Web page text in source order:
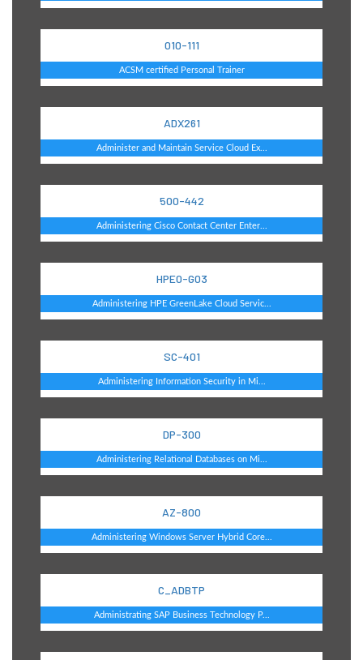
010-111
ACSM certified Personal Trainer
ADX261
Administer and Maintain Service Cloud Ex...
500-442
Administering Cisco Contact Center Enter...
HPE0-G03
Administering HPE GreenLake Cloud Servic...
SC-401
Administering Information Security in Mi...
DP-300
Administering Relational Databases on Mi...
AZ-800
Administering Windows Server Hybrid Core...
C_ADBTP
Administrating SAP Business Technology P...